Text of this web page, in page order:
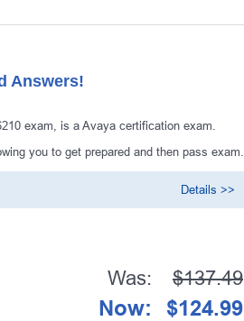
Answers!
exam, is a Avaya certification exam.
you to get prepared and then pass exam.
Details >>
Was: $137.49
Now: $124.99